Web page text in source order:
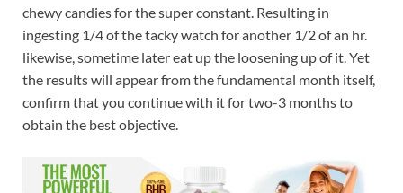
chewy candies for the super constant. Resulting in
ingesting 1/4 of the tacky watch for another 1/2 of an hr.
likewise, sometime later eat up the loosening up of it. Yet
the results will appear from the fundamental month itself,
confirm that you continue with it for two-3 months to
obtain the best objective.